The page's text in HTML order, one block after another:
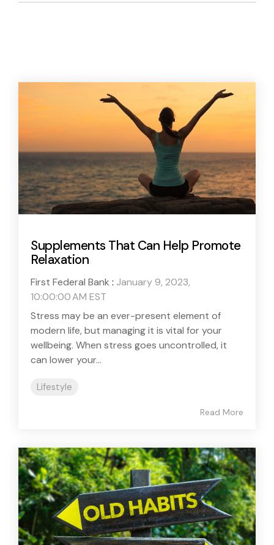
Supplements That Can Help Promote
Relaxation
First Federal Bank : January 9, 2023,
10:00:00 AM EST
Stress may be an ever-present element of
modern life, but managing it is vital for your
wellbeing. When stress goes uncontrolled, it
can lower your...
Lifestyle
Read More